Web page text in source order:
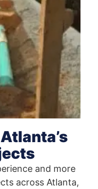
and more
across Atlanta,